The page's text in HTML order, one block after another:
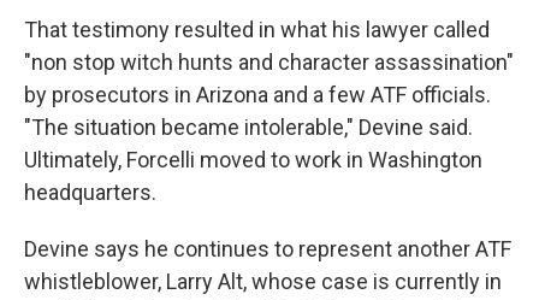
That testimony resulted in what his lawyer called
"non stop witch hunts and character assassination"
by prosecutors in Arizona and a few ATF officials.
"The situation became intolerable," Devine said.
Ultimately, Forcelli moved to work in Washington
headquarters.
Devine says he continues to represent another ATF
whistleblower, Larry Alt, whose case is currently in